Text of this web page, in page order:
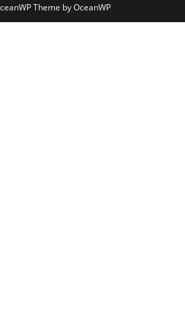
Theme by OceanWP